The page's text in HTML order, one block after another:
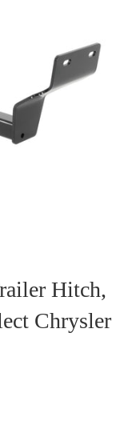
Hitch,
Chrysler